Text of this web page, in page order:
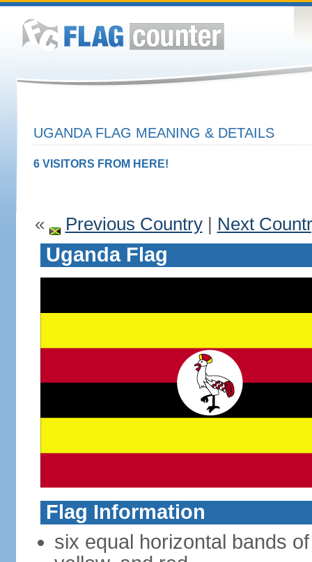
UGANDA FLAG MEANING & DETAILS
6 VISITORS FROM HERE!
« Previous Country| Next
Uganda Flag
Flag Information
six equal horizontal bands